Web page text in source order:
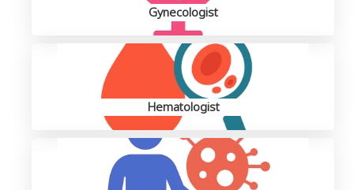
Gynecologist
Hematologist